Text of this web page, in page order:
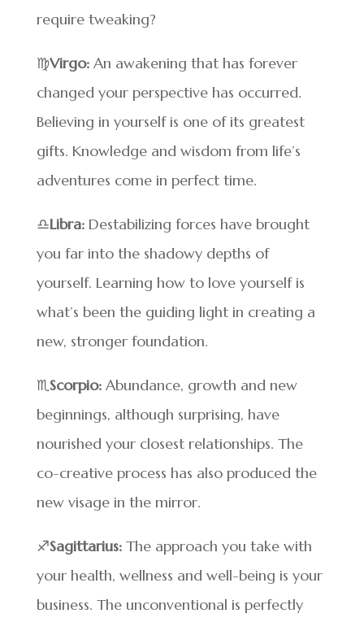
require tweaking?
♍Virgo:An awakening that has forever
changed your perspective has occurred.
Believing in yourself is one of its greatest
gifts. Knowledge and wisdom from life’s
adventures come in perfect time.
♎Libra:Destabilizing forces have brought
you far into the shadowy depths of
yourself. Learning how to love yourself is
what’s been the guiding light in creating a
new, stronger foundation.
♏Scorpio:Abundance, growth and new
beginnings, although surprising, have
nourished your closest relationships. The
co-creative process has also produced the
new visage in the mirror.
♐Sagittarius:The approach you take with
your health, wellness and well-being is your
business. The unconventional is perfectly